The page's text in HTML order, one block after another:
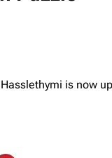
is now